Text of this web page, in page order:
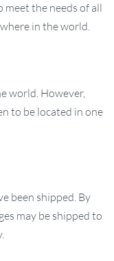
the needs of all
in the world.
world. However,
to be located in one
been shipped. By
may be shipped to